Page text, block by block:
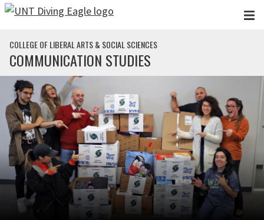
Skip to main content
COLLEGE OF LIBERAL ARTS & SOCIAL SCIENCES
COMMUNICATION STUDIES